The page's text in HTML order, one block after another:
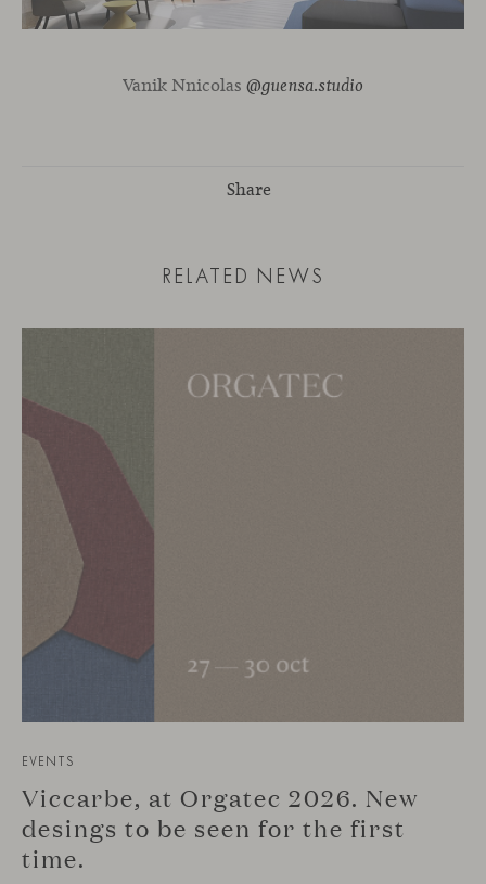
Vanik Nnicolas @guensa.studio
Share
RELATED NEWS
EVENTS
Viccarbe, at Orgatec 2026. New
desings to be seen for the first
time.